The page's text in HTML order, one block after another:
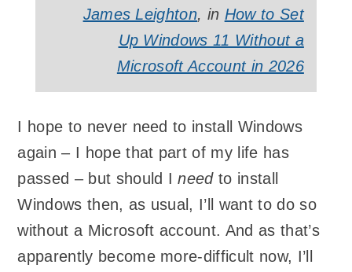
James Leighton, in How to Set
Up Windows 11 Without a
Microsoft Account in 2026
I hope to never need to install Windows
again – I hope that part of my life has
passed – but should Ineedto install
Windows then, as usual, I’ll want to do so
without a Microsoft account. And as that’s
apparently become more-difficult now, I’ll